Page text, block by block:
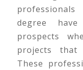
degree
prospects
projects that
These